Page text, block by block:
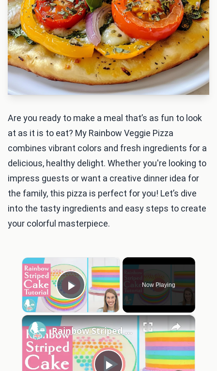
Are you ready to make a meal that’s as fun to look
at as it is to eat? My Rainbow Veggie Pizza
combines vibrant colors and fresh ingredients for a
delicious, healthy delight. Whether you're looking to
impress guests or want a creative dinner idea for
the family, this pizza is perfect for you! Let’s dive
into the tasty ingredients and easy steps to create
your colorful masterpiece.
Play Video
Now Playing
×
Rainbow Striped Cake